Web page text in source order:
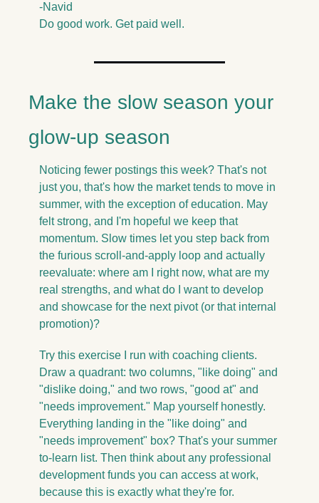
-Navid
Do good work. Get paid well.
Make the slow season your
glow-up season
Noticing fewer postings this week? That's not
just you, that's how the market tends to move in
summer, with the exception of education. May
felt strong, and I'm hopeful we keep that
momentum. Slow times let you step back from
the furious scroll-and-apply loop and actually
reevaluate: where am I right now, what are my
real strengths, and what do I want to develop
and showcase for the next pivot (or that internal
promotion)?
Try this exercise I run with coaching clients.
Draw a quadrant: two columns, "like doing" and
"dislike doing," and two rows, "good at" and
"needs improvement." Map yourself honestly.
Everything landing in the "like doing" and
"needs improvement" box? That's your summer
to-learn list. Then think about any professional
development funds you can access at work,
because this is exactly what they're for.